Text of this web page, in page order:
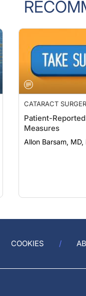
CATARACT
Patient-Reported
Measures
Allon Barsam, MD,
COOKIES